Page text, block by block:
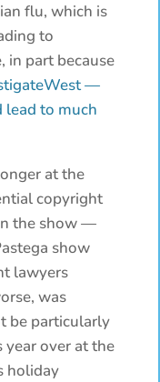
flu, which is
to
in part because
—
to much
at the
copyright
the show —
show
lawyers
was
be particularly
over at the
holiday